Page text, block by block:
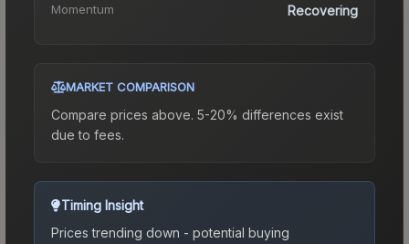
Momentum Recovering
MARKET COMPARISON
Compare prices above. 5-20% differences exist
due to fees.
Timing Insight
Prices trending down - potential buying